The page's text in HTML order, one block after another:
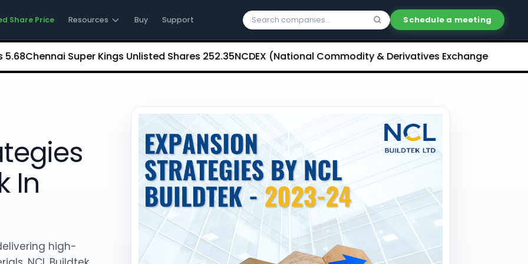
Share Price Resources Buy Support Schedule a meeting
Super Kings Unlisted Shares ₹252.35 NCDEX (National Commodity & Derivatives Exchange) Limited
In
high-